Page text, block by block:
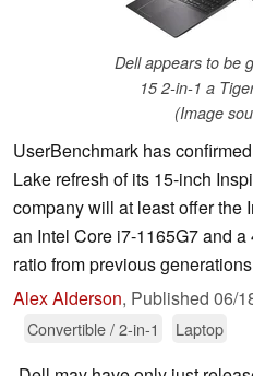
Dell appears to be
15 2-in-1 a
(Image
UserBenchmark has
Lake refresh of its 15-inch
company will at least offer the
an Intel Core i7-1165G7 and
ratio from previous
Alex Alderson, Published 06/
Convertible / 2-in-1
Laptop